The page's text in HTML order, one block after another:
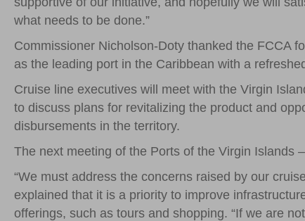
what needs to be done.”
Commissioner Nicholson-Doty thanked the FCCA
as the leading port in the Caribbean with a
Cruise line executives will meet with the Virgin
to discuss plans for revitalizing the product and
disbursements in the territory.
The next meeting of the Ports of the Virgin Islands
“We must address the concerns raised by our
explained that it is a priority to improve
offerings, such as tours and shopping. “If we are